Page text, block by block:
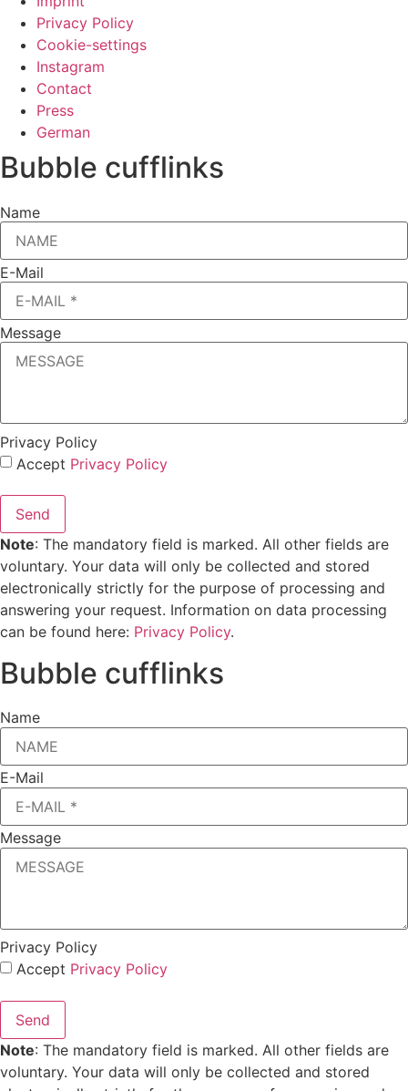
Privacy Policy
Cookie-settings
Instagram
Contact
Press
German
Bubble cufflinks
Name
E-Mail
Message
Privacy Policy
Accept Privacy Policy
Send
Note: The mandatory field is marked. All other fields are
voluntary. Your data will only be collected and stored
electronically strictly for the purpose of processing and
answering your request. Information on data processing
can be found here: Privacy Policy.
Bubble cufflinks
Name
E-Mail
Message
Privacy Policy
Accept Privacy Policy
Send
Note: The mandatory field is marked. All other fields are
voluntary. Your data will only be collected and stored